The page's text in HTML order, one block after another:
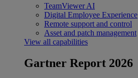
TeamViewer AI
Digital Employee Experience
Remote support and control
Asset and patch management
View all capabilities
Gartner Report 2026